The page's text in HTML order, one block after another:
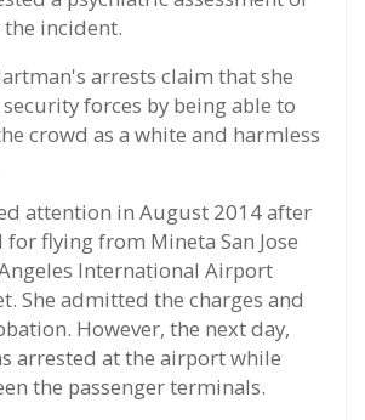
incident.
arrests claim that she
forces by being able to
crowd as a white and harmless
attention in August 2014 after
flying from Mineta San Jose
International Airport
She admitted the charges and
However, the next day,
arrested at the airport while
the passenger terminals.